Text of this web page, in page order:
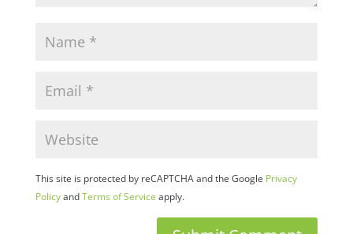
This site is protected by reCAPTCHA and the Google Privacy
PolicyandTerms of Service apply.